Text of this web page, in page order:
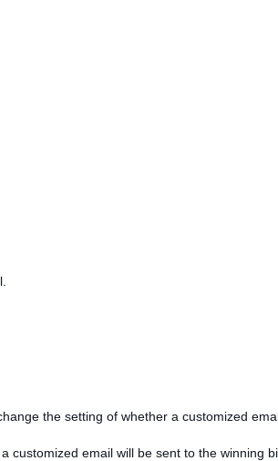
the setting of whether a customized
customized email will be sent to the winning